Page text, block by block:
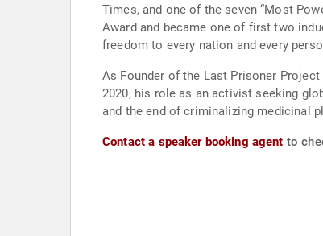
Times, and one of the seven “Most
Award and became one of first two
freedom to every nation and every
As Founder of the Last Prisoner
2020, his role as an activist seeking
and the end of criminalizing medicinal
Contact a speaker booking agent to